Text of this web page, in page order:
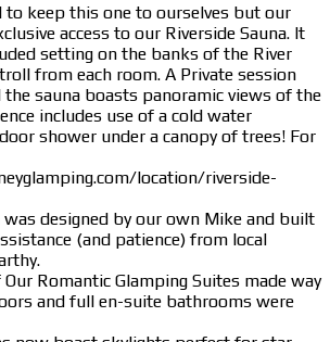
to keep this one to ourselves but our
access to our Riverside Sauna. It
setting on the banks of the River
from each room. A Private session
sauna boasts panoramic views of the
includes use of a cold water
shower under a canopy of trees! For
location/riverside-
was designed by our own Mike and built
(and patience) from local
Romantic Glamping Suites made way
and full en-suite bathrooms were